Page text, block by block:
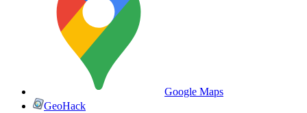
Google Maps
GeoHack